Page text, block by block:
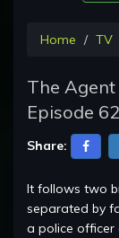
Home TV
The Agent
Episode 62
Share:
It follows two
separated by
a police